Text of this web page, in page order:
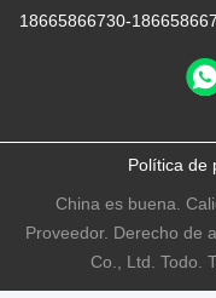
18665866730-
Política de
China es buena.
Proveedor. Derecho de
Co., Ltd. Todo.